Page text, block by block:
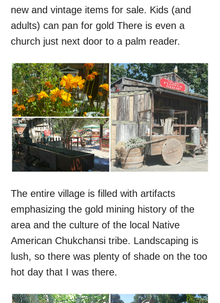
new and vintage items for sale. Kids (and
adults) can pan for gold There is even a
church just next door to a palm reader.
The entire village is filled with artifacts
emphasizing the gold mining history of the
area and the culture of the local Native
American Chukchansi tribe. Landscaping is
lush, so there was plenty of shade on the too
hot day that I was there.